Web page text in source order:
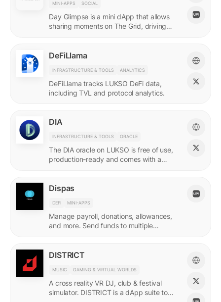
MINI-APPS SOCIAL
Day Glimpse is a mini dApp that allows
sharing moments on The Grid, driving
DeFiLlama
INFRASTRUCTURE & TOOLS ANALYTICS
DeFiLlama tracks LUKSO DeFi data,
including TVL and protocol analytics.
DIA
INFRASTRUCTURE & TOOLS ORACLE
The DIA oracle on LUKSO is free of use,
production-ready and comes with a
Dispas
DEFI MINI-APPS
Manage payroll, donations, allowances,
and more. Send funds to multiple
DISTRICT
MUSIC GAMING & VIRTUAL WORLDS
A cross reality VR DJ, club & festival
simulator. DISTRICT is a dApp suite to